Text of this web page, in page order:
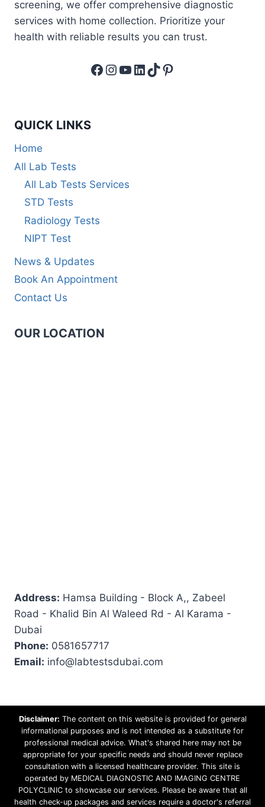
screening, we offer comprehensive diagnostic
services with home collection. Prioritize your
health with reliable results you can trust.
Facebook
Instagram
YouTube
LinkedIn
TikTok
Pinterest
QUICK LINKS
Home
All Lab Tests
All Lab Tests Services
STD Tests
Radiology Tests
NIPT Test
News & Updates
Book An Appointment
Contact Us
OUR LOCATION
Address: Hamsa Building - Block A,, Zabeel
Road - Khalid Bin Al Waleed Rd - Al Karama -
Dubai
Phone: 0581657717
Email: info@labtestsdubai.com
Disclaimer: The content on this website is provided for general
informational purposes and is not intended as a substitute for
professional medical advice. What's shared here may not be
appropriate for your specific needs and should never replace
consultation with a licensed healthcare provider. This site is
operated by MEDICAL DIAGNOSTIC AND IMAGING CENTRE
POLYCLINIC to showcase our services. Please be aware that all
health check-up packages and services require a doctor's referral